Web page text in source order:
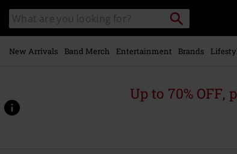
main
content
Search
catalogue
Search
New Arrivals Band Merch Entertainment Brands
Up to 70% OFF,